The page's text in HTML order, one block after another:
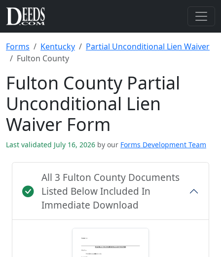
Forms Kentucky
Partial Unconditional Lien Waiver
Fulton County
Fulton County Partial
Unconditional Lien
Waiver Form
Last validated July 16, 2026 by our Forms Development Team
All 3 Fulton County Documents
Listed Below Included In
Immediate Download